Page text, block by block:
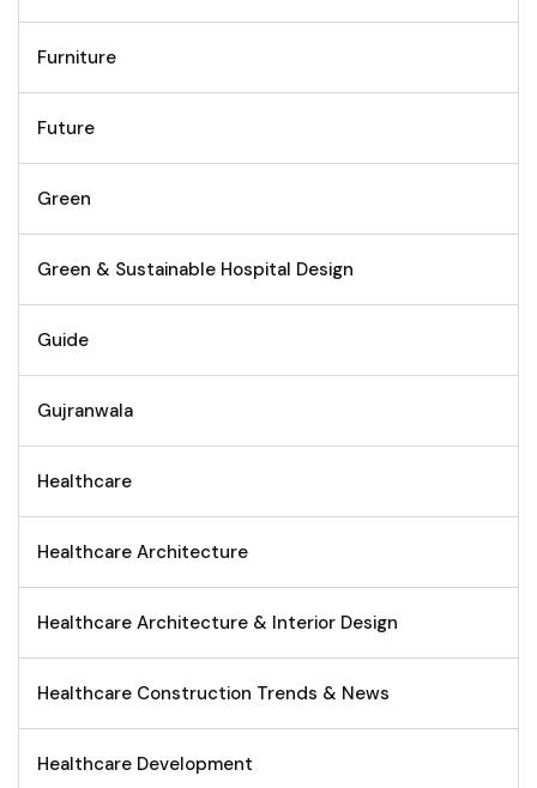
Furniture
Future
Green
Green & Sustainable Hospital Design
Guide
Gujranwala
Healthcare
Healthcare Architecture
Healthcare Architecture & Interior Design
Healthcare Construction Trends & News
Healthcare Development